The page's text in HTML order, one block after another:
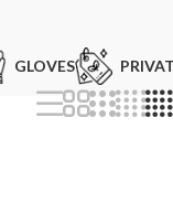
GLOVES